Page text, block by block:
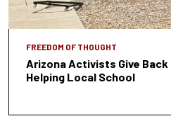
FREEDOM OF THOUGHT
Arizona Activists Give
Helping Local School